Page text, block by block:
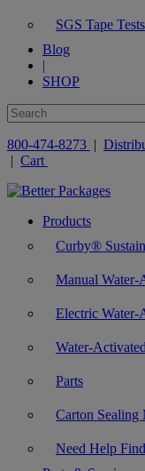
SGS Tape
Blog
|
SHOP
800-474-8273 |
| Cart
Products
Curby®
Manual Water-
Electric Water-
Water-
Parts
Carton Sealing
Need Help